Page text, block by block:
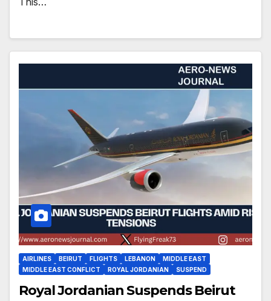
AIRLINES BEIRUT FLIGHTS LEBANON
MIDDLE EAST
MIDDLE EAST CONFLICT
ROYAL JORDANIAN SUSPEND
Royal Jordanian Suspends Beirut